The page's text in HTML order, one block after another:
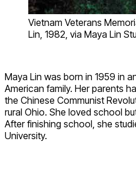
Vietnam Veterans
Lin, 1982, via Maya Lin
Maya Lin was born in 1959 in
American family. Her parents
the Chinese Communist
rural Ohio. She loved school
After finishing school, she
University.